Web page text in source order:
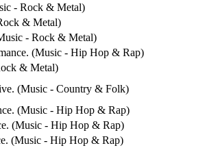
- Rock & Metal)
& Metal)
- Rock & Metal)
(Music - Hip Hop & Rap)
& Metal)
(Music - Country & Folk)
(Music - Hip Hop & Rap)
(Music - Hip Hop & Rap)
(Music - Hip Hop & Rap)